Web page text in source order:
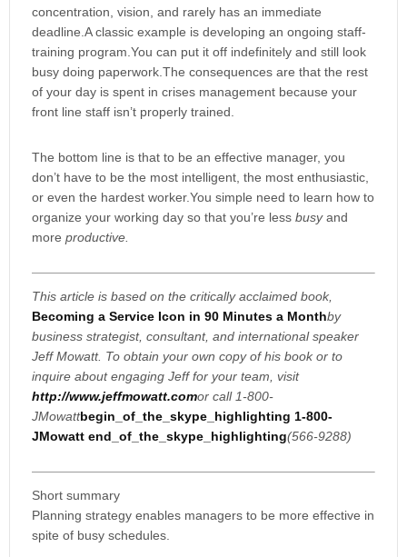
concentration, vision, and rarely has an immediate
deadline.A classic example is developing an ongoing staff-
training program.You can put it off indefinitely and still look
busy doing paperwork.The consequences are that the rest
of your day is spent in crises management because your
front line staff isn’t properly trained.
The bottom line is that to be an effective manager, you
don’t have to be the most intelligent, the most enthusiastic,
or even the hardest worker.You simple need to learn how to
organize your working day so that you’re less busyand
more productive.
This article is based on the critically acclaimed book,
Becoming a Service Icon in 90 Minutes a Monthby
business strategist, consultant, and international speaker
Jeff Mowatt. To obtain your own copy of his book or to
inquire about engaging Jeff for your team, visit
http://www.jeffmowatt.comor call 1-800-
JMowattbegin_of_the_skype_highlighting 1-800-
JMowatt end_of_the_skype_highlighting(566-9288)
Short summary
Planning strategy enables managers to be more effective in
spite of busy schedules.